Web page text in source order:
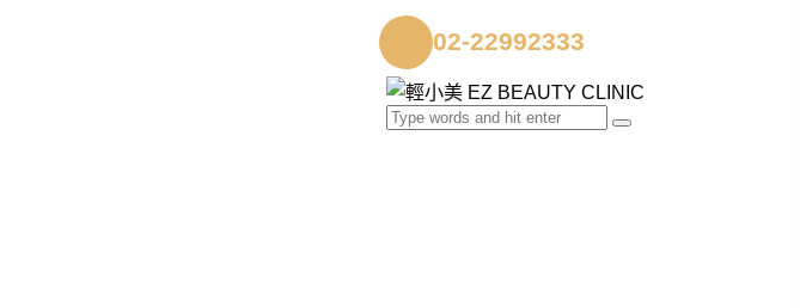
02-22992333